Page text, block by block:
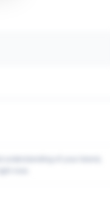
of your brand,
now.